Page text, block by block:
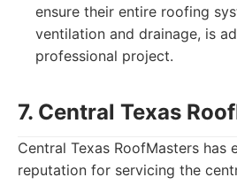
ensure their entire roofing
ventilation and drainage, is
professional project.
7. Central Texas
Central Texas RoofMasters has
reputation for servicing the